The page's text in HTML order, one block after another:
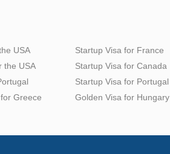
USA
the USA
Greece
Startup Visa for France
Startup Visa for Canada
Startup Visa for Portugal
Golden Visa for Hungary